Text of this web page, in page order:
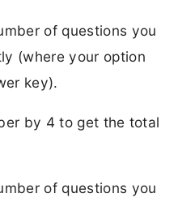
of questions you
(where your option
key).
by 4 to get the total
of questions you